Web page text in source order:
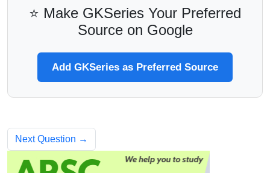
⭐ Make GKSeries Your Preferred
Source on Google
Add GKSeries as Preferred Source
Next Question →